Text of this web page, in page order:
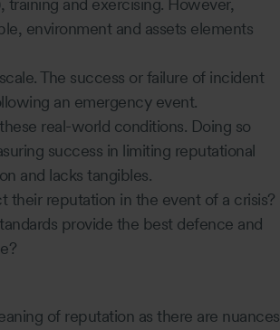
environment and assets elements
The success or failure of incident
an emergency event.
real-world conditions. Doing so
success in limiting reputational
and lacks tangibles.
their reputation in the event of a crisis?
provide the best defence and
of reputation as there are nuances